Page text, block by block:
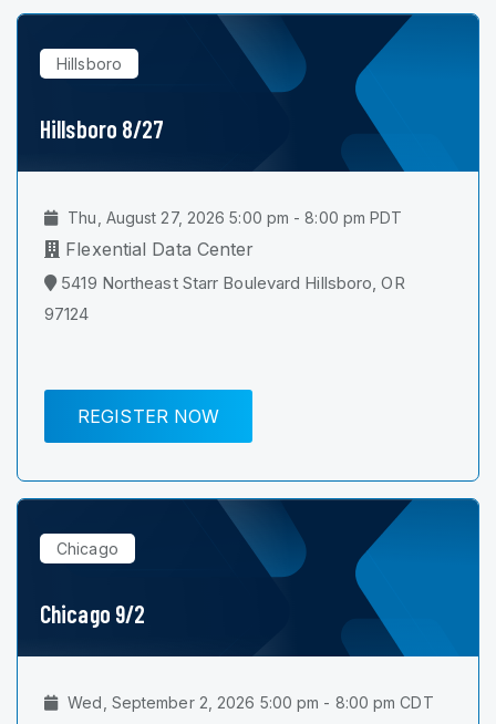
Hillsboro
Hillsboro 8/27
Thu, August 27, 2026 5:00 pm - 8:00 pm PDT
Flexential Data Center
5419 Northeast Starr Boulevard Hillsboro, OR
97124
REGISTER NOW
Chicago
Chicago 9/2
Wed, September 2, 2026 5:00 pm - 8:00 pm CDT